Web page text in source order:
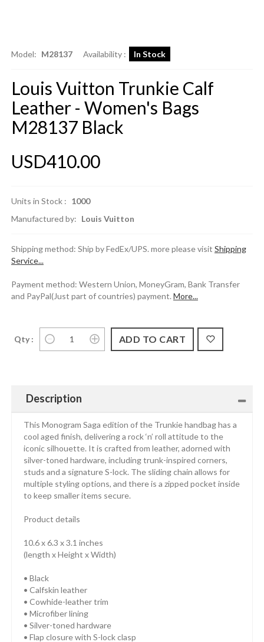
Model: M28137 Availability : In Stock
Louis Vuitton Trunkie Calf
Leather - Women's Bags
M28137 Black
USD410.00
Units in Stock : 1000
Manufactured by: Louis Vuitton
Shipping method: Ship by FedEx/UPS. more please visit Shipping
Service...
Payment method: Western Union, MoneyGram, Bank Transfer
and PayPal(Just part of countries) payment. More...
Qty :
Description
This Monogram Saga edition of the Trunkie handbag has a
cool aged finish, delivering a rock ‘n’ roll attitude to the
iconic silhouette. It is crafted from leather, adorned with
silver-toned hardware, including trunk-inspired corners,
studs and a signature S-lock. The sliding chain allows for
multiple styling options, and there is a zipped pocket inside
to keep smaller items secure.
Product details
10.6 x 6.3 x 3.1 inches
(length x Height x Width)
• Black
• Calfskin leather
• Cowhide-leather trim
• Microfiber lining
• Silver-toned hardware
• Flap closure with S-lock clasp